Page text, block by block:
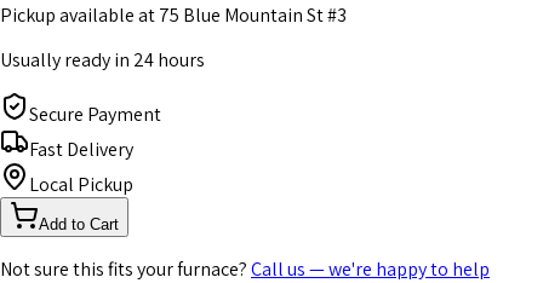
Pickup available at75 Blue Mountain St #3
Usually ready in 24 hours
Secure Payment
Fast Delivery
Local Pickup
Add to Cart
Not sure this fits your furnace?Call us — we're happy to help